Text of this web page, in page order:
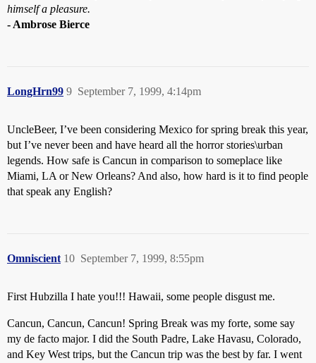
himself a pleasure.
- Ambrose Bierce
LongHrn99 September 7, 1999, 4:14pm
9
UncleBeer, I’ve been considering Mexico for spring break this year,
but I’ve never been and have heard all the horror stories\urban
legends. How safe is Cancun in comparison to someplace like
Miami, LA or New Orleans? And also, how hard is it to find people
that speak any English?
Omniscient September 7, 1999, 8:55pm
10
First Hubzilla I hate you!!! Hawaii, some people disgust me.
Cancun, Cancun, Cancun! Spring Break was my forte, some say
my de facto major. I did the South Padre, Lake Havasu, Colorado,
and Key West trips, but the Cancun trip was the best by far. I went